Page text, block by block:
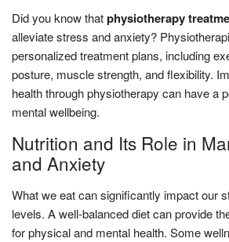
Did you know thatphysiotherapy
alleviate stress and anxiety?
personalized treatment plans, including
posture, muscle strength, and flexibility.
health through physiotherapy can have a
mental wellbeing.
Nutrition and Its Role in
and Anxiety
What we eat can significantly impact our
levels. A well-balanced diet can provide
for physical and mental health. Some